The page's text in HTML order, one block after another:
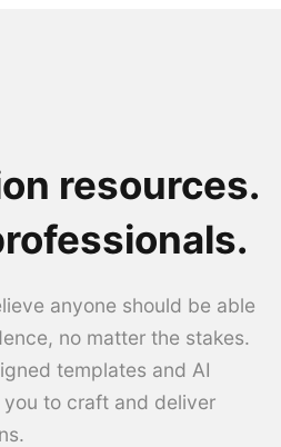
resources.
anyone should be able
no matter the stakes.
templates and AI
to craft and deliver